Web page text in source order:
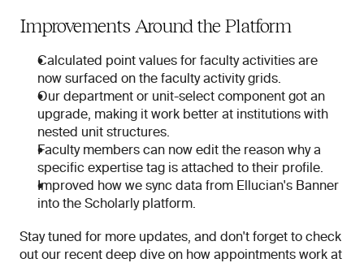
Improvements Around the Platform
Calculated point values for faculty activities are
now surfaced on the faculty activity grids.
Our department or unit-select component got an
upgrade, making it work better at institutions with
nested unit structures.
Faculty members can now edit the reason why a
specific expertise tag is attached to their profile.
Improved how we sync data from Ellucian's Banner
into the Scholarly platform.
Stay tuned for more updates, and don't forget to check
out our recent deep dive on how appointments work at